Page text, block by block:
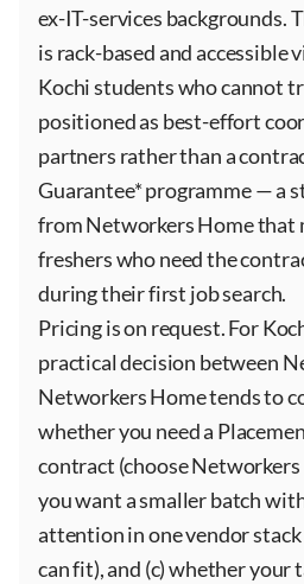
ex-IT-services backgrounds.
is rack-based and accessible
Kochi students who cannot
positioned as best-effort
partners rather than a
Guarantee* programme — a
from Networkers Home that
freshers who need the
during their first job search.
Pricing is on request. For
practical decision between
Networkers Home tends to
whether you need a
contract (choose
you want a smaller batch
attention in one vendor
can fit), and (c) whether your